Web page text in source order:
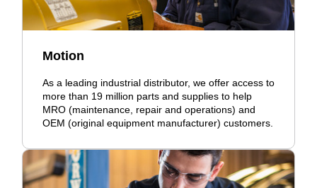
Motion
As a leading industrial distributor, we offer access to
more than 19 million parts and supplies to help
MRO (maintenance, repair and operations) and
OEM (original equipment manufacturer) customers.